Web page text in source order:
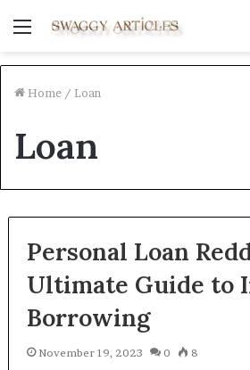
Menu
Home / Loan
Loan
Personal Loan
Ultimate Guide to
Borrowing
November 19, 2023 0 8